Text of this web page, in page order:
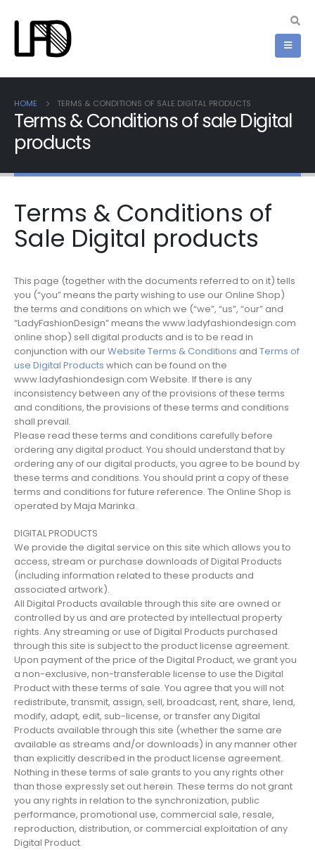
HOME TERMS & CONDITIONS OF SALE DIGITAL PRODUCTS
Terms & Conditions of sale Digital
products
Terms & Conditions of
Sale Digital products
This page (together with the documents referred to on it) tells
you (“you” means the party wishing to use our Online Shop)
the terms and conditions on which we (“we”, “us”, “our” and
“LadyFashionDesign” means the www.ladyfashiondesign.com
online shop) sell digital products and is to be read in
conjunction with ourWebsite Terms & Conditions and Terms of
use Digital Products which can be found on the
www.ladyfashiondesign.com Website. If there is any
inconsistency between any of the provisions of these terms
and conditions, the provisions of these terms and conditions
shall prevail.
Please read these terms and conditions carefully before
ordering any digital product. You should understand that by
ordering any of our digital products, you agree to be bound by
these terms and conditions. You should print a copy of these
terms and conditions for future reference. The Online Shop is
operated by Maja Marinka.
DIGITAL PRODUCTS
We provide the digital service on this site which allows you to
access, stream or purchase downloads of Digital Products
(including information related to these products and
associated artwork).
All Digital Products available through this site are owned or
controlled by us and are protected by intellectual property
rights. Any streaming or use of Digital Products purchased
through this site is subject to the product license agreement.
Upon payment of the price of the Digital Product, we grant you
a non-exclusive, non-transferable license to use the Digital
Product with these terms of sale. You agree that you will not
redistribute, transmit, assign, sell, broadcast, rent, share, lend,
modify, adapt, edit, sub-license, or transfer any Digital
Products available through this site (whether the same are
available as streams and/or downloads) in any manner other
than explicitly described in the product license agreement.
Nothing in these terms of sale grants to you any rights other
than those expressly set out herein. These terms do not grant
you any rights in relation to the synchronization, public
performance, promotional use, commercial sale, resale,
reproduction, distribution, or commercial exploitation of any
Digital Product.